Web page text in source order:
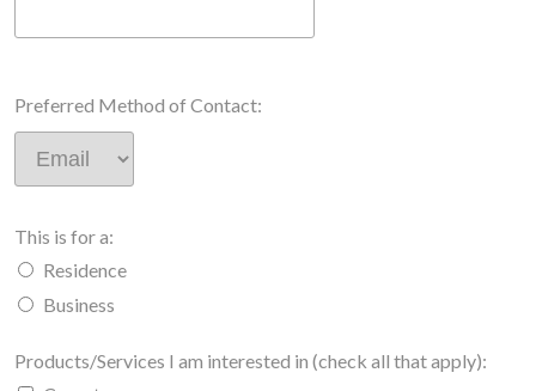
Preferred Method of Contact:
This is for a:
Residence
Business
Products/Services I am interested in (check all that apply):